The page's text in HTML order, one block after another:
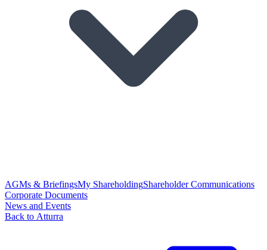
AGMs & BriefingsMy ShareholdingShareholder Communications
Corporate Documents
News and Events
Back to Atturra